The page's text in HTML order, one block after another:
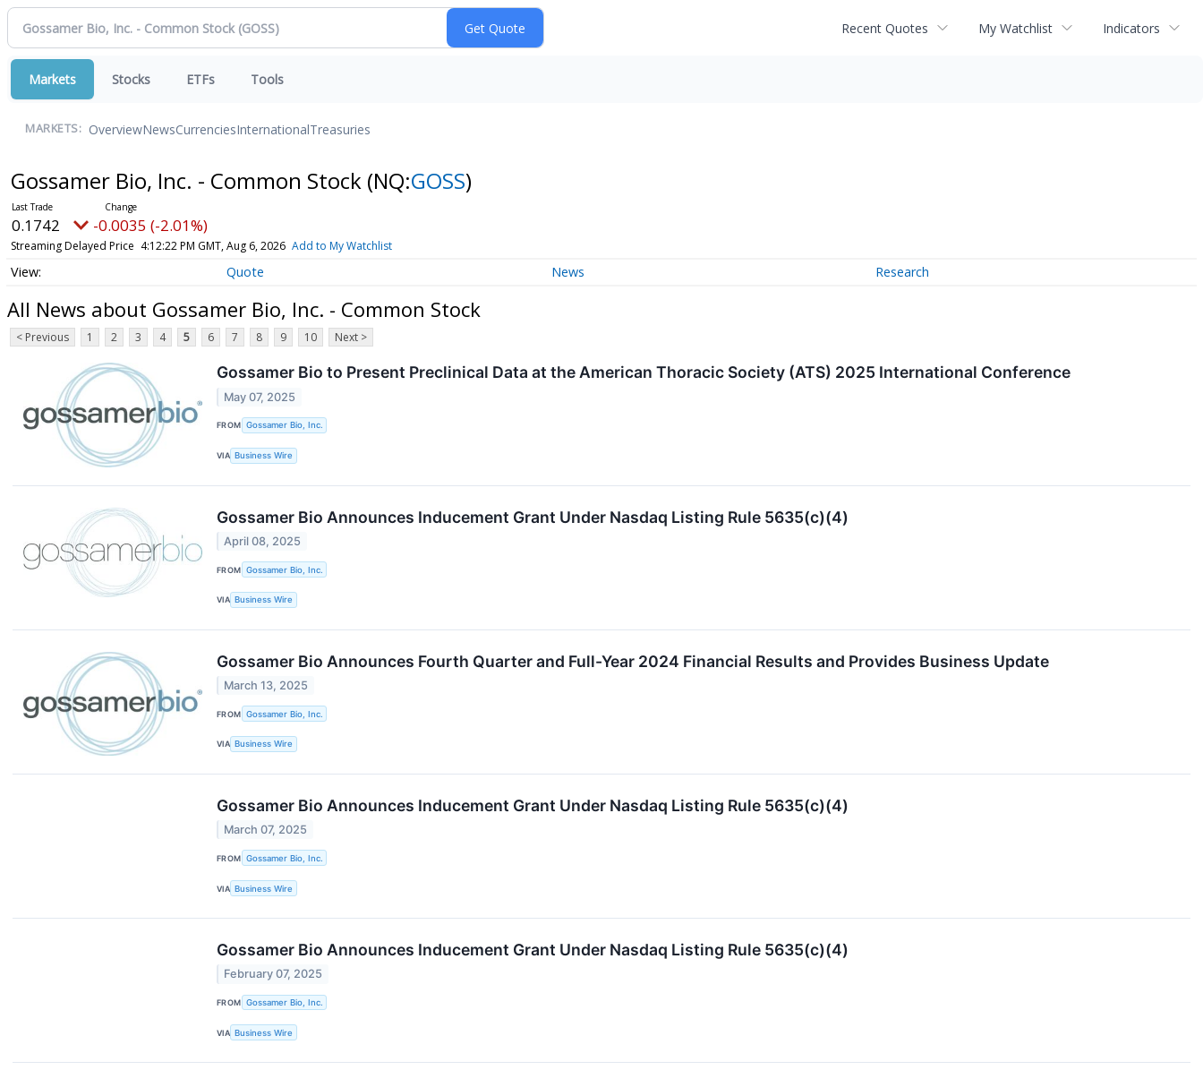
Recent Quotes My Watchlist Indicators
Markets Stocks ETFs Tools
MARKETS: OverviewNewsCurrenciesInternationalTreasuries
Gossamer Bio, Inc. - Common Stock (NQ:GOSS)
0.1742 -0.0035 (-2.01%)
Streaming Delayed Price 4:12:22 PM GMT, Aug 6, 2026 Add to My Watchlist
Quote News Research
All News about Gossamer Bio, Inc. - Common Stock
< Previous 1 2 3 4 5 6 7 8 9 10 Next >
Gossamer Bio to Present Preclinical Data at the American Thoracic Society (ATS) 2025 International Conference
May 07, 2025
FROM Gossamer Bio, Inc.
VIA Business Wire
Gossamer Bio Announces Inducement Grant Under Nasdaq Listing Rule 5635(c)(4)
April 08, 2025
FROM Gossamer Bio, Inc.
VIA Business Wire
Gossamer Bio Announces Fourth Quarter and Full-Year 2024 Financial Results and Provides Business Update
March 13, 2025
FROM Gossamer Bio, Inc.
VIA Business Wire
Gossamer Bio Announces Inducement Grant Under Nasdaq Listing Rule 5635(c)(4)
March 07, 2025
FROM Gossamer Bio, Inc.
VIA Business Wire
Gossamer Bio Announces Inducement Grant Under Nasdaq Listing Rule 5635(c)(4)
February 07, 2025
FROM Gossamer Bio, Inc.
VIA Business Wire